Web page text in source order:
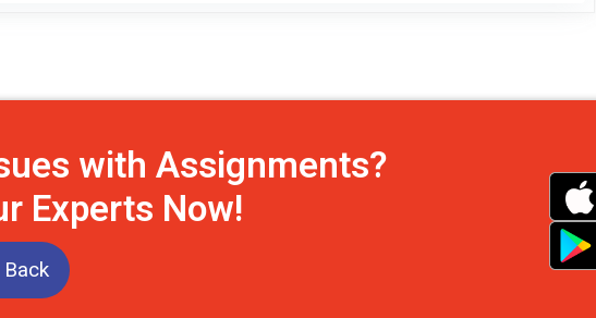
with Assignments?
Experts Now!
Back